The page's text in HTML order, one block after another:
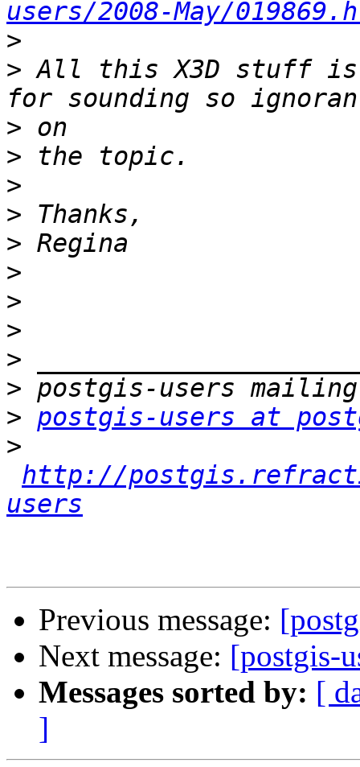
users/2008-May/
>
> All this X3D stuff is
>
>
>
>
>
>
>
>
>
>
> postgis-users at
>
http://
users
Previous message:
Next message: [postgis-
Messages sorted by: [
]